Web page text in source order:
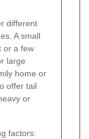
different
A small
or a few
large
home or
offer tail
or
factors: